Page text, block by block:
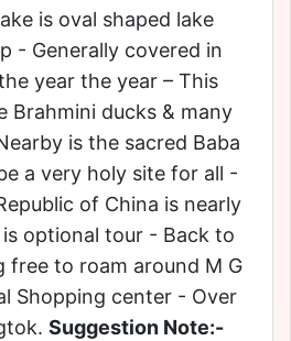
is oval shaped lake
- Generally covered in
year the year – This
Brahmini ducks & many
is the sacred Baba
a very holy site for all -
of China is nearly
optional tour - Back to
free to roam around M G
Shopping center - Over
Suggestion Note:-